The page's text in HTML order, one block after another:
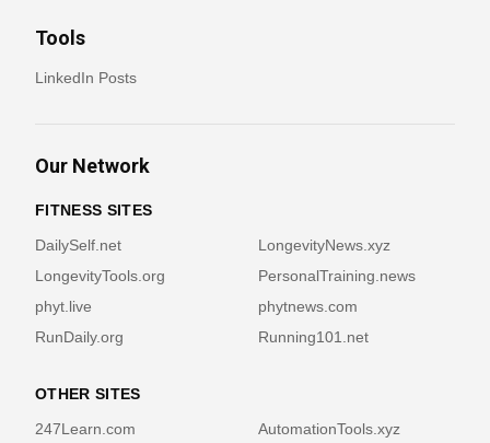
Tools
LinkedIn Posts
Our Network
FITNESS SITES
DailySelf.net
LongevityNews.xyz
LongevityTools.org
PersonalTraining.news
phyt.live
phytnews.com
RunDaily.org
Running101.net
OTHER SITES
247Learn.com
AutomationTools.xyz